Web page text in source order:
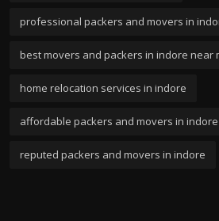
professional packers and movers in
best movers and packers in indore near
home relocation services in indore
affordable packers and movers in
reputed packers and movers in indore